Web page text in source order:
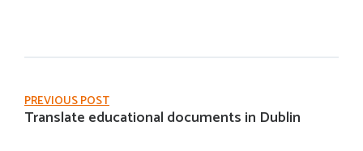
PREVIOUS POST
Translate educational documents in Dublin